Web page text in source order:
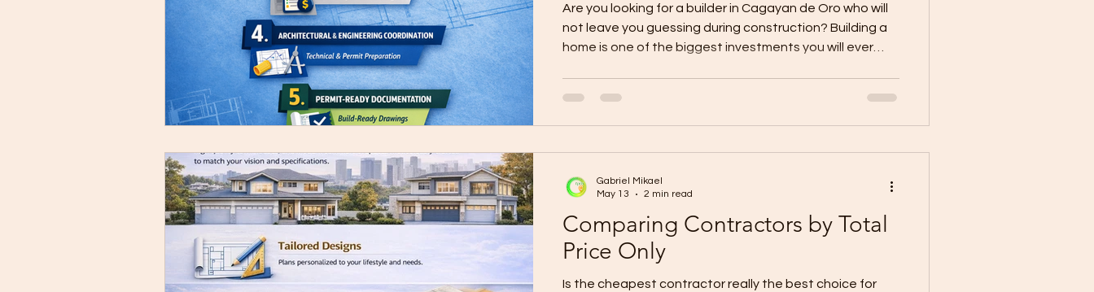
Are you looking for a builder in Cagayan de Oro who will
not leave you guessing during construction? Building a
home is one of the biggest investments you will ever
keeps changing, updates are inconsistent, and quality
checks are not properly documented. That is where
Comparing Contractors by Total
Price Only
Is the cheapest contractor really the best choice for
Gabriel Mikael
May 13
2 min read